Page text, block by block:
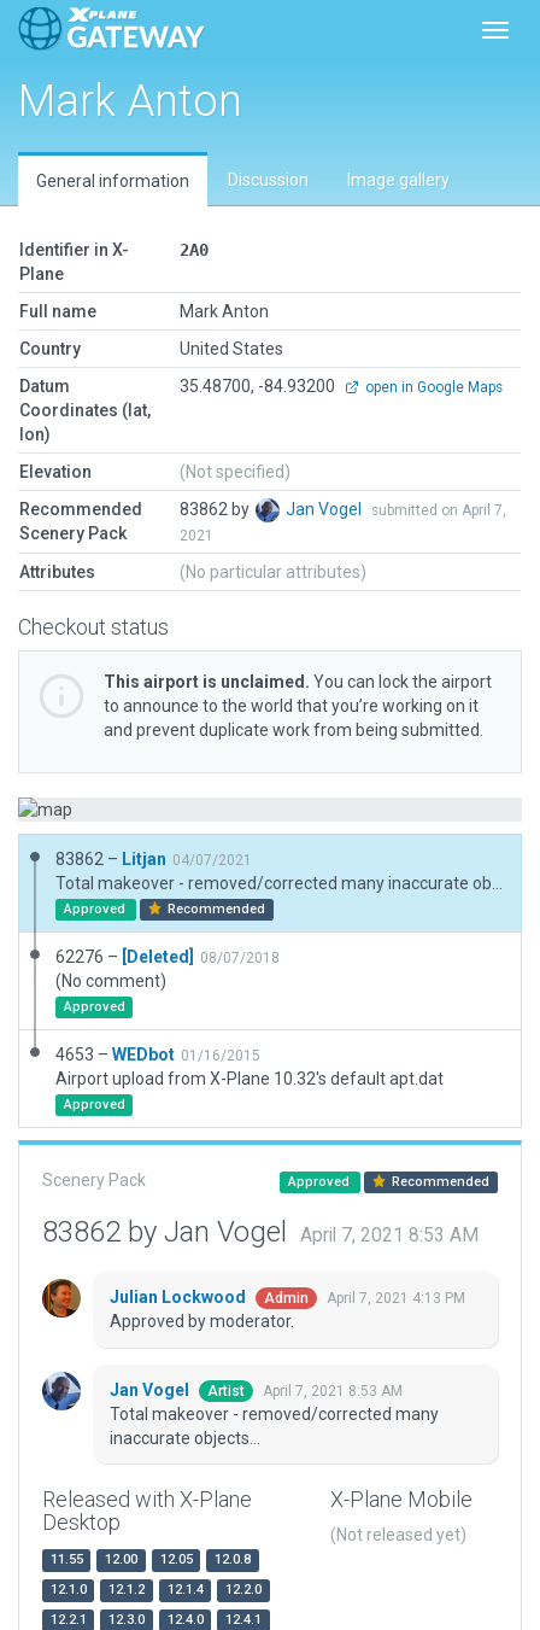
Mark Anton
General information Discussion Image gallery
Identifier in X-
Plane
2A0
Full name
Mark Anton
Country
United States
Datum
Coordinates (lat,
lon)
35.48700, -84.93200 open in Google Maps
Elevation
(Not specified)
Recommended
Scenery Pack
83862 by Jan Vogel
submitted on April 7,
2021
Attributes (No particular attributes)
Checkout status
This airport is unclaimed. You can lock the airport
to announce to the world that you’re working on it
and prevent duplicate work from being submitted.
83862 – Litjan 04/07/2021
Approved Recommended
62276 – [Deleted] 08/07/2018
(No comment)
Approved
4653 – WEDbot 01/16/2015
Airport upload from X-Plane 10.32's default apt.dat
Approved
Scenery Pack Approved Recommended
83862 by Jan Vogel April 7, 2021 8:53 AM
Julian Lockwood Admin April 7, 2021 4:13 PM
Approved by moderator.
Jan Vogel Artist April 7, 2021 8:53 AM
Total makeover - removed/corrected many
inaccurate objects...
Released with X-Plane
Desktop
11.55 12.00 12.05
12.0.8
12.1.0
12.1.2 12.1.4
12.2.0
12.2.1
12.3.0 12.4.0
12.4.1
X-Plane Mobile
(Not released yet)